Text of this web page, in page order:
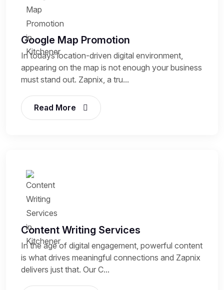
Google Map Promotion
In todays location-driven digital environment,
appearing on the map is not enough your business
must stand out. Zapnix, a tru...
Read More
Content Writing Services
In the age of digital engagement, powerful content
is what drives meaningful connections and Zapnix
delivers just that. Our C...